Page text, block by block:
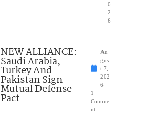
0
2
6
NEW ALLIANCE:
Saudi Arabia,
Turkey And
Pakistan Sign
Mutual Defense
Pact
Au
gus
t 7,
202
6
1
Comme
nt